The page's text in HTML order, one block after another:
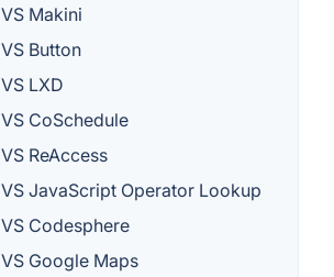
VS Makini
VS Button
VS LXD
VS CoSchedule
VS ReAccess
VS JavaScript Operator Lookup
VS Codesphere
VS Google Maps